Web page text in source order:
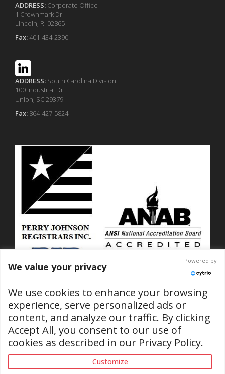
ADDRESS: Corporate Office
1 Crownmark Dr.
Lincoln, RI 02865
Fax:401-434-2390
ADDRESS: South Carolina Division
100 Industrial Dr.
Union, SC 29379
Fax: 864-427-5824
ISO 9001-2015 Certified
No. C2025-01889
(RI & SC Locations)
We value your privacy
Powered by
We use cookies to enhance your browsing
experience, serve personalized ads or
content, and analyze our traffic. By clicking
Accept All, you consent to our use of
cookies as described in our Privacy Policy.
Customize